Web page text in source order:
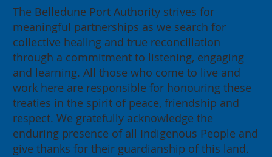
The Belledune Port Authority strives for
meaningful partnerships as we search for
collective healing and true reconciliation
through a commitment to listening, engaging
and learning. All those who come to live and
work here are responsible for honouring these
treaties in the spirit of peace, friendship and
respect. We gratefully acknowledge the
enduring presence of all Indigenous People and
give thanks for their guardianship of this land.